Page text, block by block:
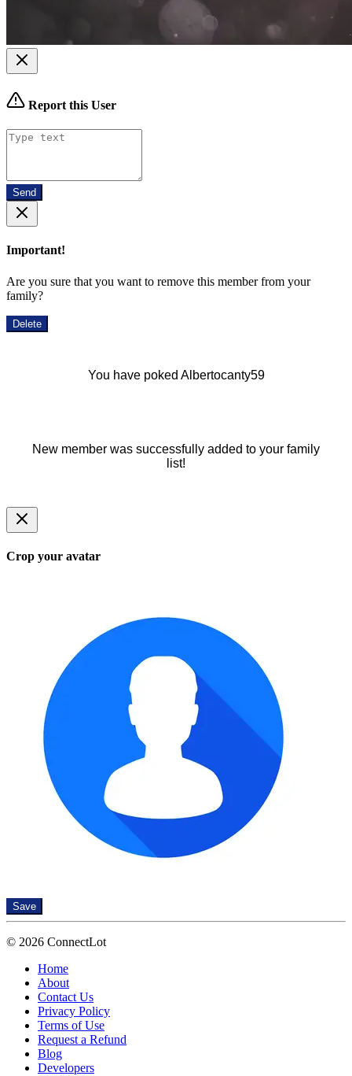
Report this User
Send
Important!
Are you sure that you want to remove this member from your
family?
Delete
You have poked Albertocanty59
New member was successfully added to your family
list!
Crop your avatar
Save
© 2026 ConnectLot
Home
About
Contact Us
Privacy Policy
Terms of Use
Request a Refund
Blog
Developers